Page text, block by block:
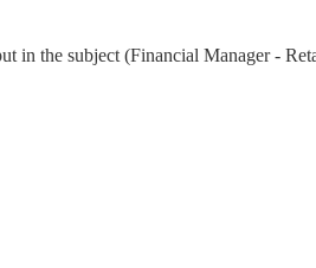
in the subject (Financial Manager -